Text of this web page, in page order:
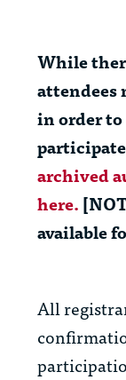
While
attendees
in order
archived
here.
available
All